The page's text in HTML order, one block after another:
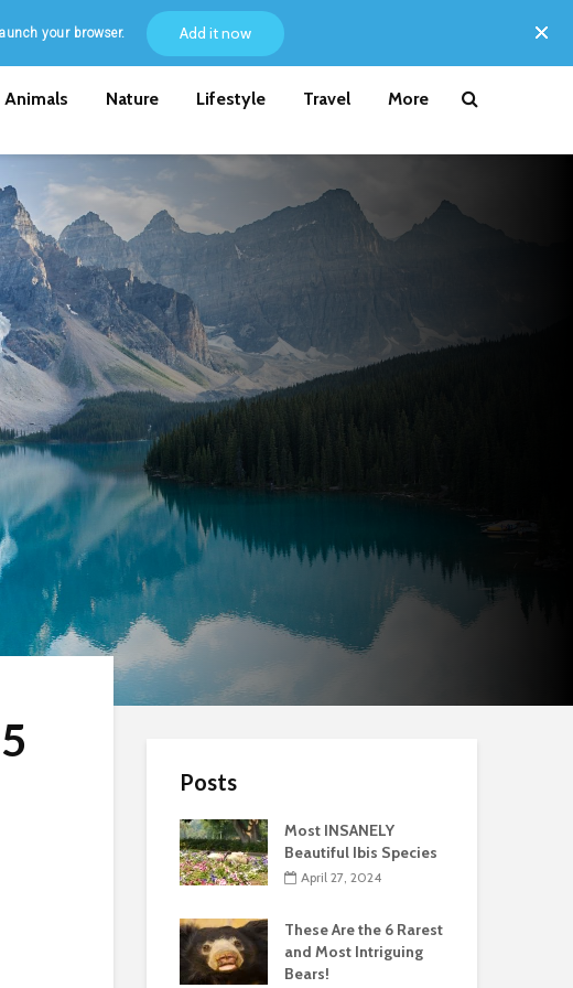
Animals Nature Lifestyle Travel More
Posts
Most INSANELY
Beautiful Ibis Species
April 27, 2024
These Are the 6 Rarest
and Most Intriguing
Bears!
your browser. Add it now